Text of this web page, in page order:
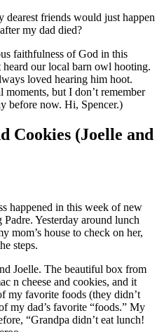
dearest friends would just happen
my dad died?
faithfulness of God in this
our local barn owl hooting.
loved hearing him hoot.
moments, but I don’t remember
before now. Hi, Spencer.)
Cookies (Joelle and
happened in this week of new
Yesterday around lunch
mom’s house to check on her,
steps.
Joelle. The beautiful box from
n cheese and cookies, and it
my favorite foods (they didn’t
my dad’s favorite “foods.” My
“Grandpa didn’t eat lunch!